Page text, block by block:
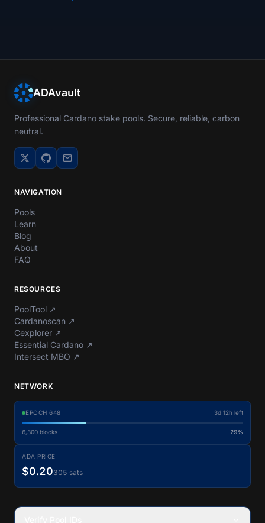
ADAvault
Professional Cardano stake pools. Secure, reliable, carbon
neutral.
NAVIGATION
Pools
Learn
Blog
About
FAQ
RESOURCES
PoolTool ↗
Cardanoscan ↗
Cexplorer ↗
Essential Cardano ↗
Intersect MBO ↗
NETWORK
EPOCH 648 3d 12h left
6,300 blocks 29%
ADA PRICE
$0.20305 sats